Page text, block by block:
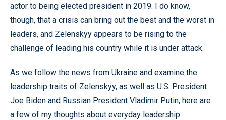
actor to being elected president in 2019. I do know,
though, that a crisis can bring out the best and the worst in
leaders, and Zelenskyy appears to be rising to the
challenge of leading his country while it is under attack.
As we follow the news from Ukraine and examine the
leadership traits of Zelenskyy, as well as U.S. President
Joe Biden and Russian President Vladimir Putin, here are
a few of my thoughts about everyday leadership: